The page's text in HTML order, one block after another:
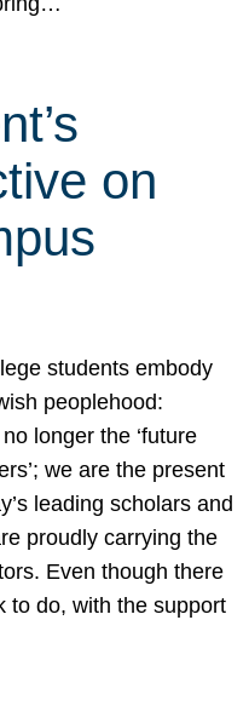
on
students embody
peoplehood:
longer the ‘future
we are the present
leading scholars and
proudly carrying the
Even though there
to do, with the support